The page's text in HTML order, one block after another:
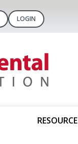
LOGIN